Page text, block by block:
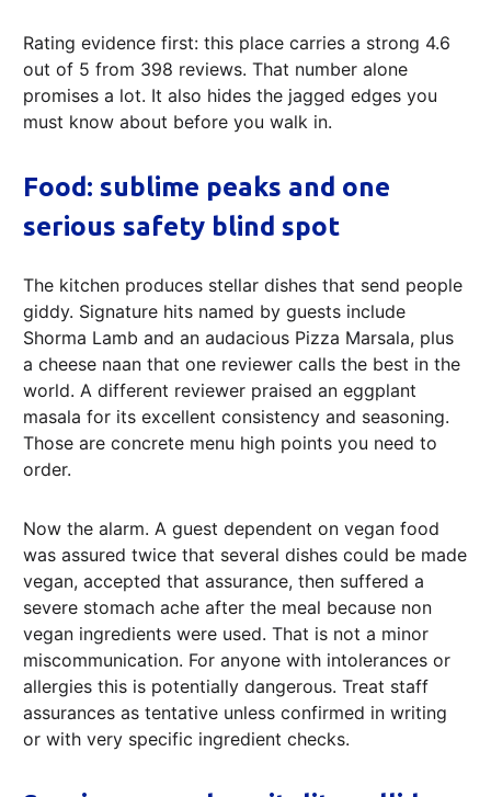
Rating evidence first: this place carries a strong 4.6
out of 5 from 398 reviews. That number alone
promises a lot. It also hides the jagged edges you
must know about before you walk in.
Food: sublime peaks and one
serious safety blind spot
The kitchen produces stellar dishes that send people
giddy. Signature hits named by guests include
Shorma Lamb and an audacious Pizza Marsala, plus
a cheese naan that one reviewer calls the best in the
world. A different reviewer praised an eggplant
masala for its excellent consistency and seasoning.
Those are concrete menu high points you need to
order.
Now the alarm. A guest dependent on vegan food
was assured twice that several dishes could be made
vegan, accepted that assurance, then suffered a
severe stomach ache after the meal because non
vegan ingredients were used. That is not a minor
miscommunication. For anyone with intolerances or
allergies this is potentially dangerous. Treat staff
assurances as tentative unless confirmed in writing
or with very specific ingredient checks.